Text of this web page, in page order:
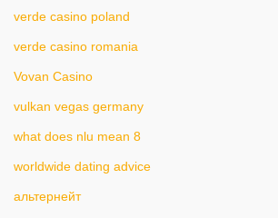
verde casino poland
verde casino romania
Vovan Casino
vulkan vegas germany
what does nlu mean 8
worldwide dating advice
альтернейт